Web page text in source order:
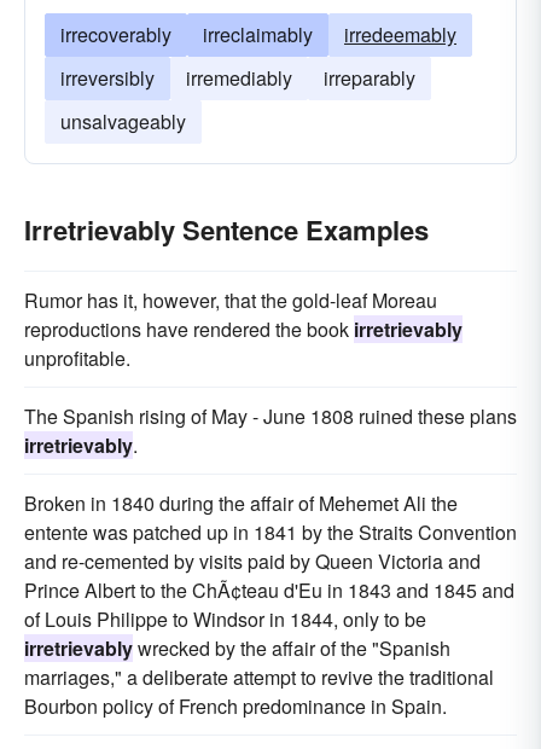
irrecoverably irreclaimably
irredeemably
irreversibly
irremediably
irreparably
unsalvageably
Irretrievably Sentence Examples
Rumor has it, however, that the gold-leaf Moreau
reproductions have rendered the book irretrievably
unprofitable.
The Spanish rising of May - June 1808 ruined these plans
irretrievably.
Broken in 1840 during the affair of Mehemet Ali the
entente was patched up in 1841 by the Straits Convention
and re-cemented by visits paid by Queen Victoria and
Prince Albert to the ChÃ¢teau d'Eu in 1843 and 1845 and
of Louis Philippe to Windsor in 1844, only to be
irretrievablywrecked by the affair of the "Spanish
marriages," a deliberate attempt to revive the traditional
Bourbon policy of French predominance in Spain.